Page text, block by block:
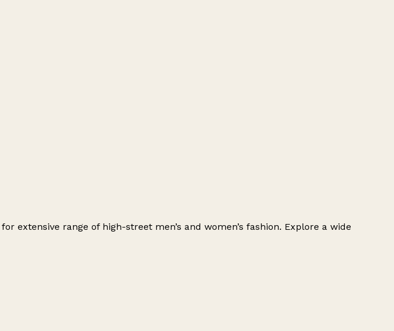
extensive range of high-street men’s and women’s fashion. Explore a wide